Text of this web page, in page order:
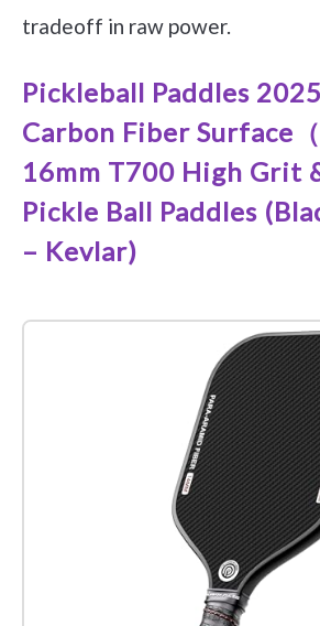
tradeoff in raw power.
Pickleball Paddles
Carbon Fiber Surface（
16mm T700 High Grit
Pickle Ball Paddles
– Kevlar)